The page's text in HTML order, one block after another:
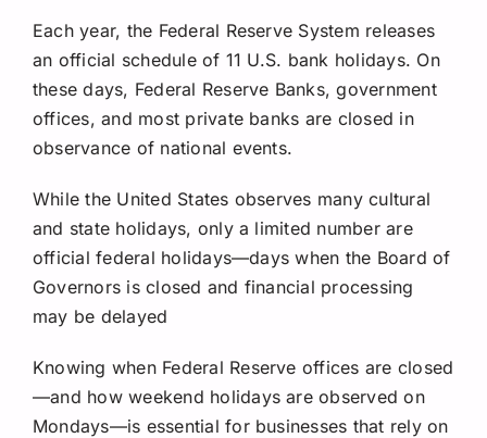
Each year, the Federal Reserve System releases
an official schedule of 11 U.S. bank holidays. On
these days, Federal Reserve Banks, government
offices, and most private banks are closed in
observance of national events.
While the United States observes many cultural
and state holidays, only a limited number are
official federal holidays—days when the Board of
Governors is closed and financial processing
may be delayed
Knowing when Federal Reserve offices are closed
—and how weekend holidays are observed on
Mondays—is essential for businesses that rely on